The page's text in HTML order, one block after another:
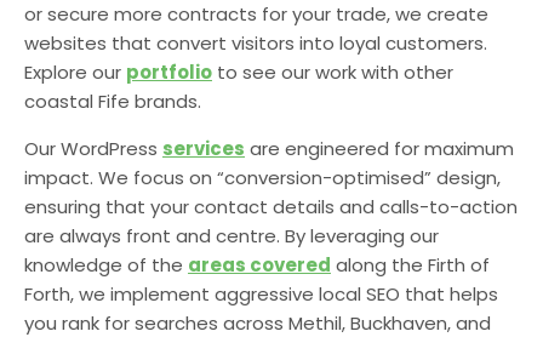
or secure more contracts for your trade, we create
websites that convert visitors into loyal customers.
Explore our portfolio to see our work with other
coastal Fife brands.
Our WordPress services are engineered for maximum
impact. We focus on “conversion-optimised” design,
ensuring that your contact details and calls-to-action
are always front and centre. By leveraging our
knowledge of the areas covered along the Firth of
Forth, we implement aggressive local SEO that helps
you rank for searches across Methil, Buckhaven, and